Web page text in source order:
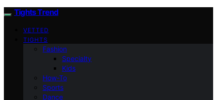
Tights Trend
VETTED
TIGHTS
Fashion
Specialty
Kids
How-To
Sports
Dance